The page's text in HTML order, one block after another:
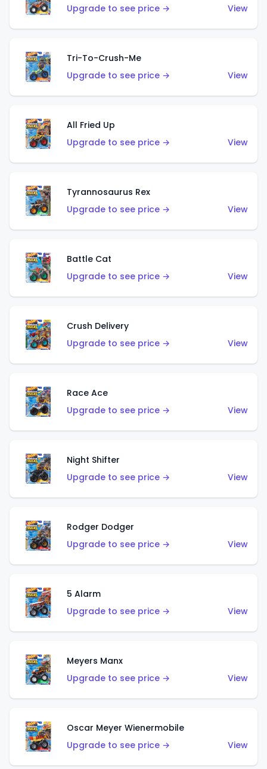
Upgrade to see price →
View
Tri-To-Crush-Me
Upgrade to see price →
View
All Fried Up
Upgrade to see price →
View
Tyrannosaurus Rex
Upgrade to see price →
View
Battle Cat
Upgrade to see price →
View
Crush Delivery
Upgrade to see price →
View
Race Ace
Upgrade to see price →
View
Night Shifter
Upgrade to see price →
View
Rodger Dodger
Upgrade to see price →
View
5 Alarm
Upgrade to see price →
View
Meyers Manx
Upgrade to see price →
View
Oscar Meyer Wienermobile
Upgrade to see price →
View